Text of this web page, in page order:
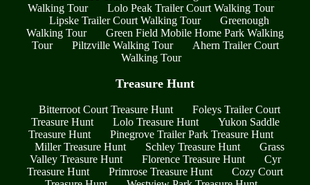
Walking Tour
Lolo Peak Trailer Court Walking Tour
Lipske Trailer Court Walking Tour
Greenough
Walking Tour
Green Field Mobile Home Park Walking
Tour
Piltzville Walking Tour
Ahern Trailer Court
Walking Tour
Treasure Hunt
Bitterroot Court Treasure Hunt
Foleys Trailer Court
Treasure Hunt
Lolo Treasure Hunt
Yukon Saddle
Treasure Hunt
Pinegrove Trailer Park Treasure Hunt
Miller Treasure Hunt
Schley Treasure Hunt
Grass
Valley Treasure Hunt
Florence Treasure Hunt
Cyr
Treasure Hunt
Primrose Treasure Hunt
Cozy Court